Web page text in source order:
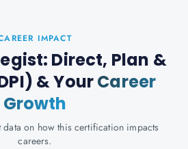
IMPACT
Direct, Plan &
& YourCareer
Growth
data on how this certification impacts
careers.